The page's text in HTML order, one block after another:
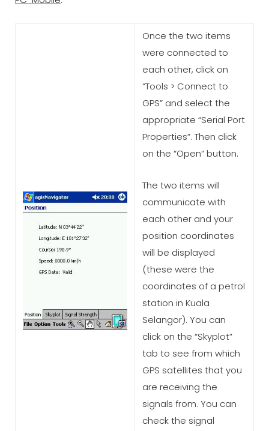
Once the two items
were connected to
each other, click on
“Tools > Connect to
GPS” and select the
appropriate “Serial Port
Properties”. Then click
on the “Open” button.
The two items will
communicate with
each other and your
position coordinates
will be displayed
(these were the
coordinates of a petrol
station in Kuala
Selangor). You can
click on the “Skyplot”
tab to see from which
GPS satellites that you
are receiving the
signals from. You can
check the signal